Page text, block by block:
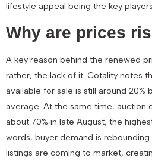
lifestyle appeal being the key
Why are prices
A key reason behind the renewed
rather, the lack of it. Cotality notes
available for sale is still around 20%
average. At the same time, auction
about 70% in late August, the
words, buyer demand is
listings are coming to market,